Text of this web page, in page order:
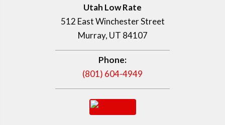
Utah Low Rate
512 East Winchester Street
Murray, UT 84107
Phone:
(801) 604-4949